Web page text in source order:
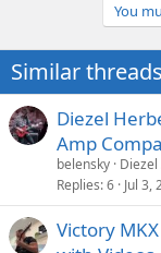
You
Similar threads
Diezel
Amp
belensky
Replies 6 Jul 3,
Victory